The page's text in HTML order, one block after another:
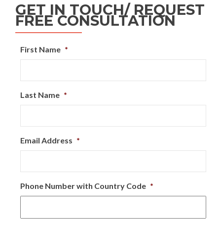
GET IN TOUCH/ REQUEST
FREE CONSULTATION
First Name *
Last Name *
Email Address *
Phone Number with Country Code *